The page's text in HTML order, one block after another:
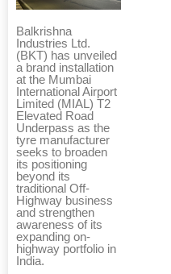
Balkrishna
Industries Ltd.
(BKT) has unveiled
a brand installation
at the Mumbai
International Airport
Limited (MIAL) T2
Elevated Road
Underpass as the
tyre manufacturer
seeks to broaden
its positioning
beyond its
traditional Off-
Highway business
and strengthen
awareness of its
expanding on-
highway portfolio in
India.